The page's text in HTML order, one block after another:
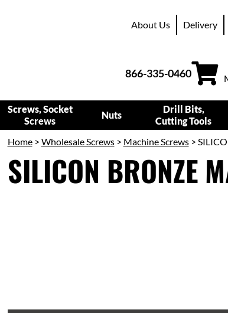
About Us Delivery
866-335-0460
Screws, Socket
Screws
Nuts
Drill Bits,
Cutting Tools
Home> Wholesale Screws> Machine Screws>
SILICON BRONZE